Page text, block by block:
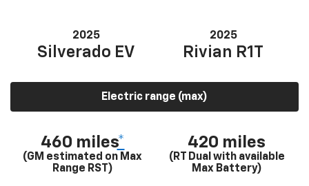
2025
Silverado EV
2025
Rivian R1T
Electric range (max)
460 miles*
(GM estimated on Max
Range RST)
420 miles
(RT Dual with available
Max Battery)